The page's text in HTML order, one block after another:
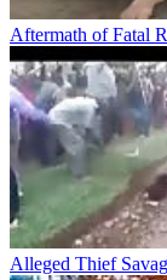
Aftermath of Fatal
Alleged Thief